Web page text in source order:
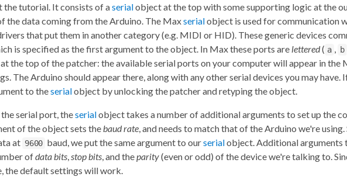
the tutorial. It consists of aserialobject at the top with some supporting logic at the
the data coming from the Arduino. The Maxserialobject is used for communication
that put them in another category (e.g. MIDI or HID). These generic devices
is specified as the first argument to the object. In Max these ports are lettered( a , b
the top of the patcher: the available serial ports on your computer will appear in the
The Arduino should appear there, along with any other serial devices you may have.
to theserialobject by unlocking the patcher and retyping the object.
serial port, theserialobject takes a number of additional arguments to set up the
of the object sets thebaud rate, and needs to match that of the Arduino we're
at 9600 baud, we put the same argument to ourserialobject. Additional arguments
ofdata bits,stop bits, and theparity(even or odd) of the device we're talking to.
the default settings will work.